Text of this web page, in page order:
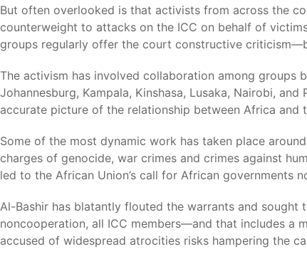
But often overlooked is that activists from across the
counterweight to attacks on the ICC on behalf of
groups regularly offer the court constructive
The activism has involved collaboration among groups
Johannesburg, Kampala, Kinshasa, Lusaka, Nairobi,
accurate picture of the relationship between Africa
Some of the most dynamic work has taken place
charges of genocide, war crimes and crimes against
led to the African Union’s call for African governments
Al-Bashir has blatantly flouted the warrants and
noncooperation, all ICC members—and that includes a
accused of widespread atrocities risks hampering the